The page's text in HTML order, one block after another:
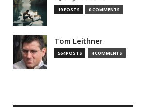
19 POSTS 0 COMMENTS
Tom Leithner
564 POSTS 4 COMMENTS